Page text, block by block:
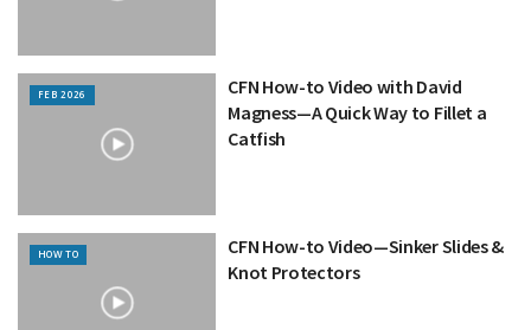
FEB 2026
CFN How-to Video with David
Magness—A Quick Way to Fillet a
Catfish
HOW TO
CFN How-to Video—Sinker Slides &
Knot Protectors